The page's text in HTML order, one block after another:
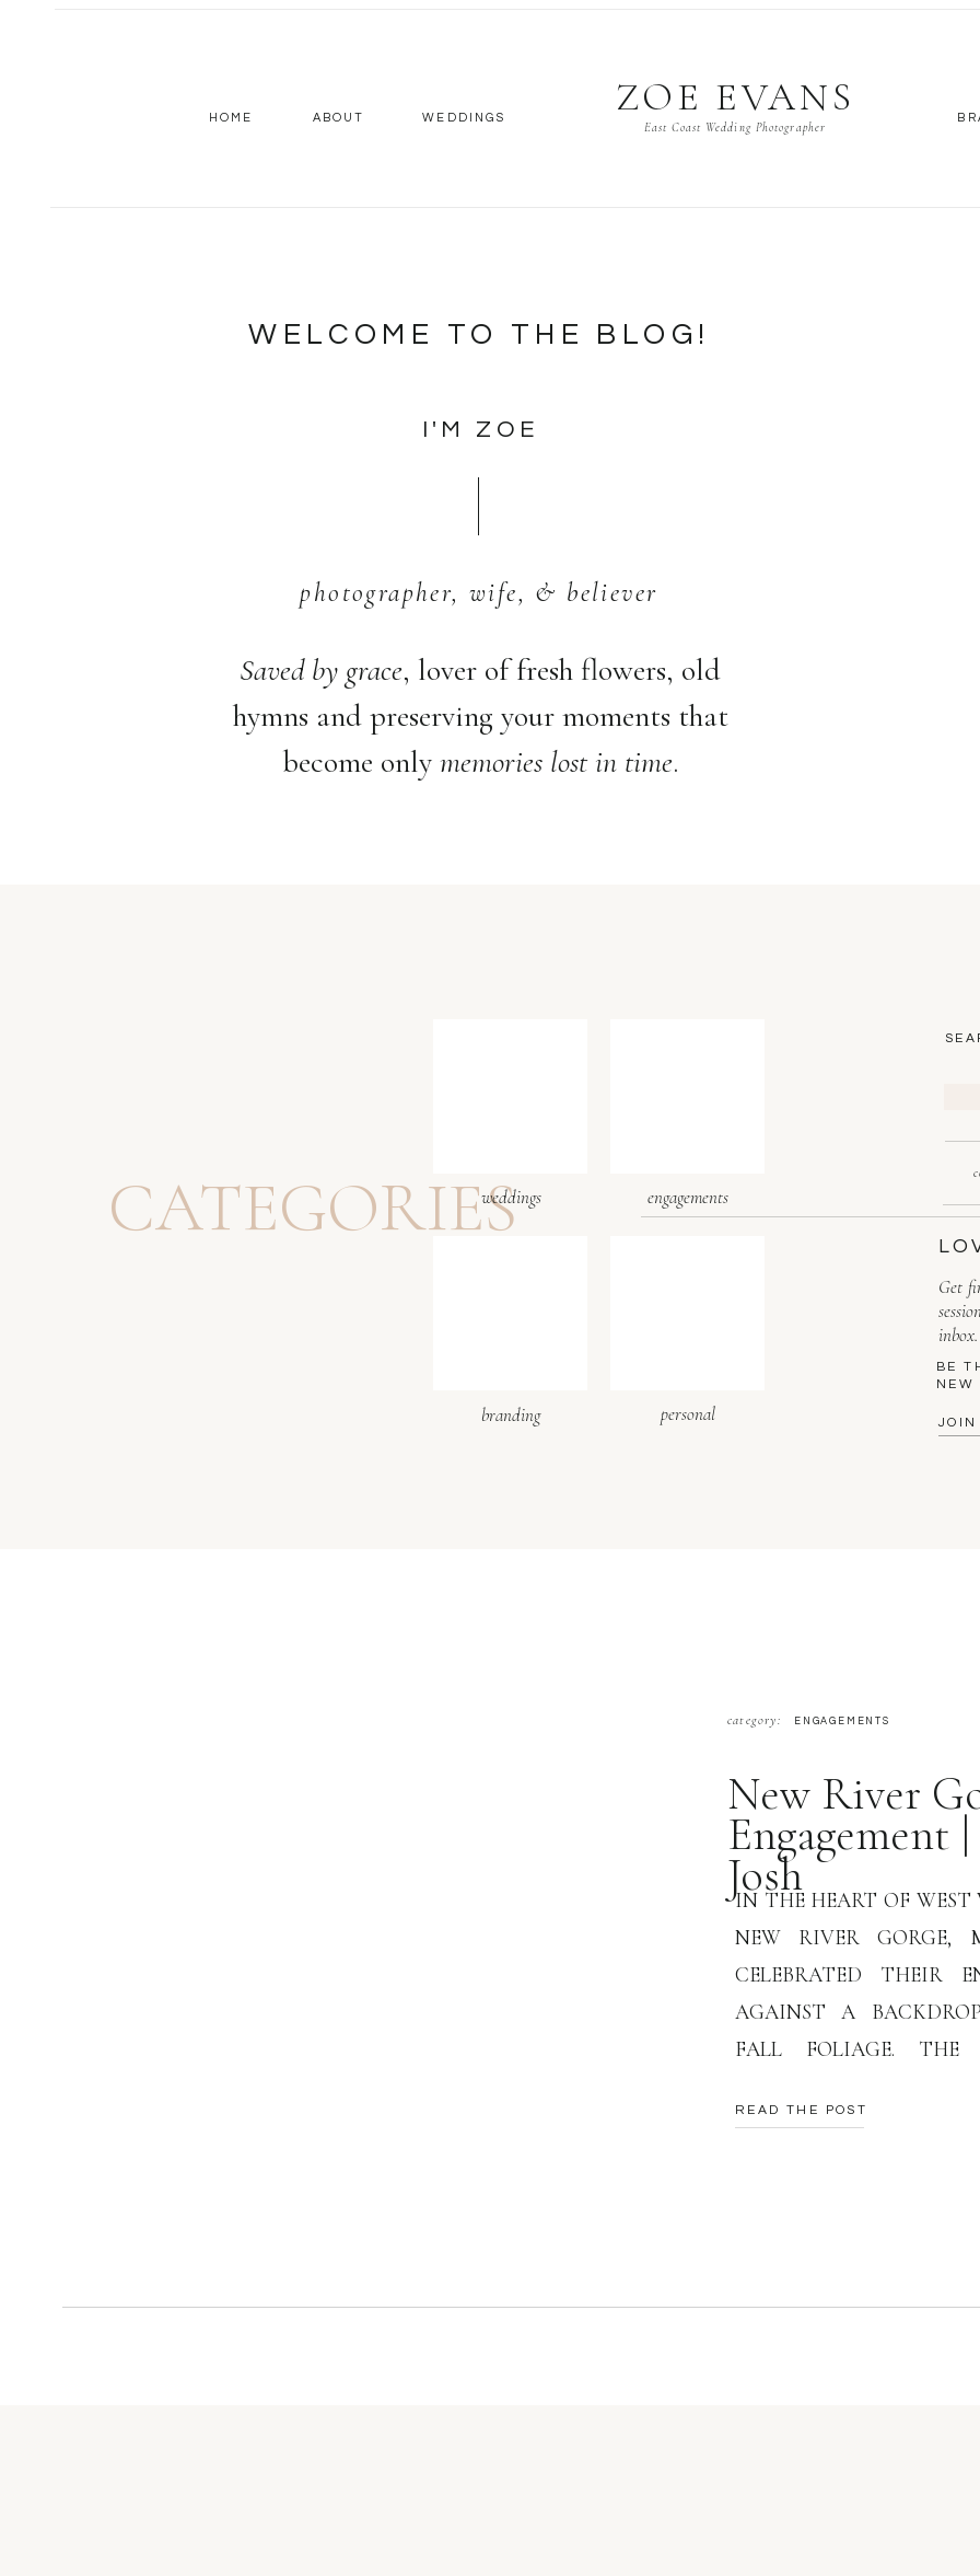
WEDDINGS
ABOUT
HOME ZOE EVANS
East Coast Wedding Photographer
WELCOME TO THE BLOG!
I'M ZOE
photographer, wife, & believer
Saved by grace, lover of fresh flowers, old
hymns and preserving your moments that
become only memories lost in time.
CATEGORIES
weddings engagements
branding personal
BE
NEW
JOIN
Get
inbox.
New River
Engagement
Josh
ENGAGEMENTS
category:
IN THE HEART OF WEST
NEW RIVER GORGE,
CELEBRATED THEIR
AGAINST A
FALL FOLIAGE. THE
PERFECT CANVAS FOR
READ THE POST